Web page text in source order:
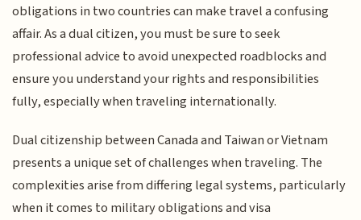
obligations in two countries can make travel a confusing
affair. As a dual citizen, you must be sure to seek
professional advice to avoid unexpected roadblocks and
ensure you understand your rights and responsibilities
fully, especially when traveling internationally.
Dual citizenship between Canada and Taiwan or Vietnam
presents a unique set of challenges when traveling. The
complexities arise from differing legal systems, particularly
when it comes to military obligations and visa